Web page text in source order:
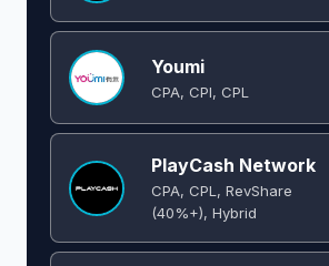
Youmi
CPA, CPI, CPL
PlayCash Network
CPA, CPL, RevShare
(40%+), Hybrid